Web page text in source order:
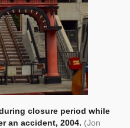
closure period while
an accident, 2004. (Jon